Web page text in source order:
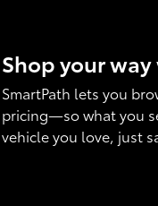
Shop your
SmartPath lets you
pricing—so what you
vehicle you love, just